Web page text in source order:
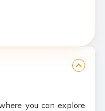
you can explore